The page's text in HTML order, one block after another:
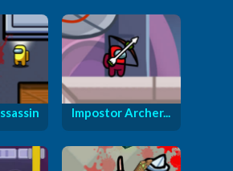
Impostor Archer...